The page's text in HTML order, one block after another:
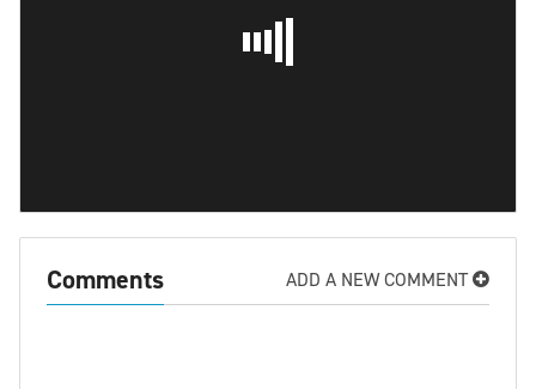
Comments ADD A NEW COMMENT